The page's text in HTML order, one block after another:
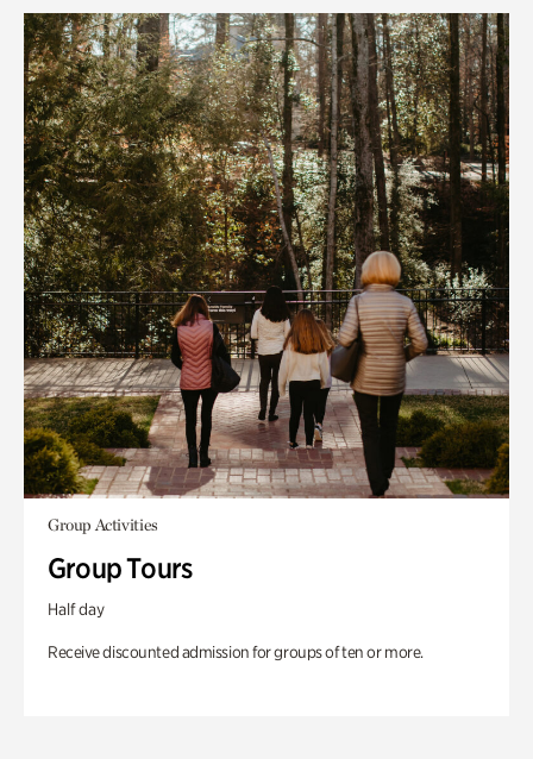
Group Activities
Group Tours
Half day
Receive discounted admission for groups of ten or more.